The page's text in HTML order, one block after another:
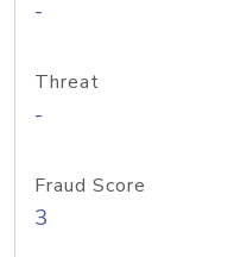
-
Threat
-
Fraud Score
3